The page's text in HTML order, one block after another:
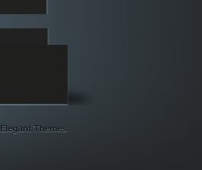
Elegant Themes